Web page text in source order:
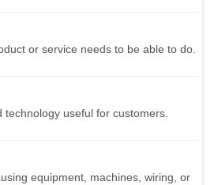
or service needs to be able to do.
technology useful for customers.
equipment, machines, wiring, or